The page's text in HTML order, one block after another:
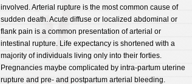
involved. Arterial rupture is the most common cause of
sudden death. Acute diffuse or localized abdominal or
flank pain is a common presentation of arterial or
intestinal rupture. Life expectancy is shortened with a
majority of individuals living only into their forties.
Pregnancies maybe complicated by intra-partum uterine
rupture and pre- and postpartum arterial bleeding.